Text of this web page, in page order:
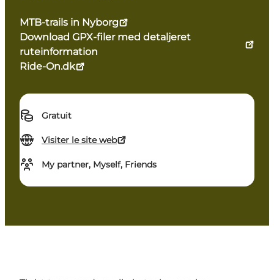
MTB-trails in Nyborg
Download GPX-filer med detaljeret
ruteinformation
Ride-On.dk
Gratuit
Visiter le site web
My partner, Myself, Friends